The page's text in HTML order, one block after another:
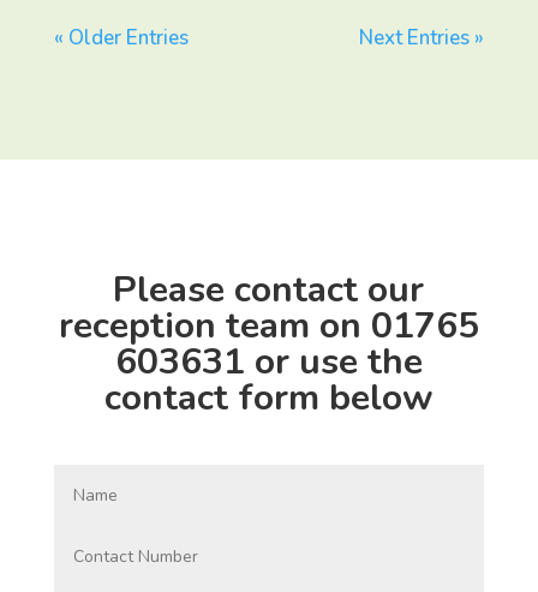
« Older Entries Next Entries »
Please contact our
reception team on 01765
603631 or use the
contact form below